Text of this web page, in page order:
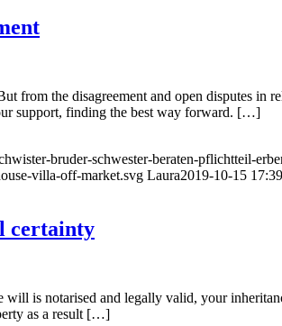
from the disagreement and open disputes in
support, finding the best way forward. […]
bruder-schwester-beraten-pflichtteil-
villa-off-market.svg Laura2019-10-15
certainty
is notarised and legally valid, your
as a result […]